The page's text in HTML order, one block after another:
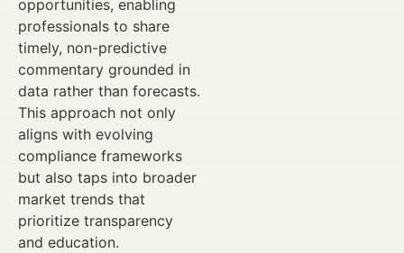
opportunities, enabling
professionals to share
timely, non-predictive
commentary grounded in
data rather than forecasts.
This approach not only
aligns with evolving
compliance frameworks
but also taps into broader
market trends that
prioritize transparency
and education.